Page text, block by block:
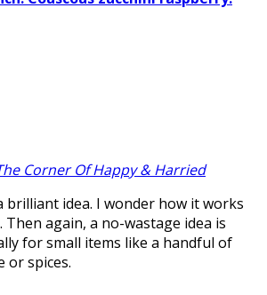
Corner Of Happy & Harried
brilliant idea. I wonder how it works
Then again, a no-wastage idea is
for small items like a handful of
or spices.